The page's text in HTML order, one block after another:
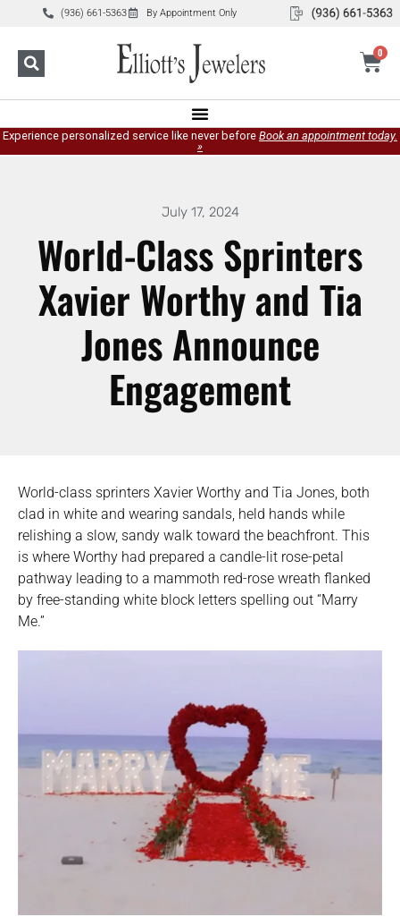
(936) 661-5363 By Appointment Only
0
Experience personalized service like never before Book an appointment today.
»
July 17, 2024
World-Class Sprinters
Xavier Worthy and Tia
Jones Announce
Engagement
World-class sprinters Xavier Worthy and Tia Jones, both
clad in white and wearing sandals, held hands while
relishing a slow, sandy walk toward the beachfront. This
is where Worthy had prepared a candle-lit rose-petal
pathway leading to a mammoth red-rose wreath flanked
by free-standing white block letters spelling out “Marry
Me.”